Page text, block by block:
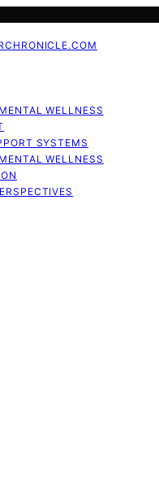
WELLNESS
SYSTEMS
WELLNESS